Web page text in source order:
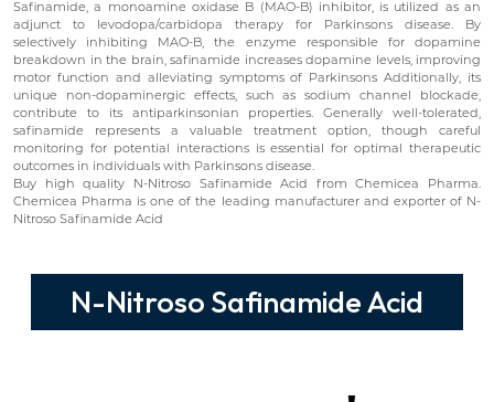
Safinamide, a monoamine oxidase B (MAO-B) inhibitor, is utilized as an
adjunct to levodopa/carbidopa therapy for Parkinsons disease. By
selectively inhibiting MAO-B, the enzyme responsible for dopamine
breakdown in the brain, safinamide increases dopamine levels, improving
motor function and alleviating symptoms of Parkinsons Additionally, its
unique non-dopaminergic effects, such as sodium channel blockade,
contribute to its antiparkinsonian properties. Generally well-tolerated,
safinamide represents a valuable treatment option, though careful
monitoring for potential interactions is essential for optimal therapeutic
outcomes in individuals with Parkinsons disease.
Buy high quality N-Nitroso Safinamide Acid from Chemicea Pharma.
Chemicea Pharma is one of the leading manufacturer and exporter of N-
Nitroso Safinamide Acid
N-Nitroso Safinamide Acid